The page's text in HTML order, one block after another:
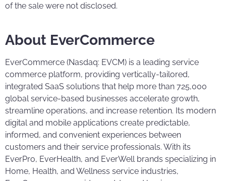
of the sale were not disclosed.
About EverCommerce
EverCommerce (Nasdaq: EVCM) is a leading service
commerce platform, providing vertically-tailored,
integrated SaaS solutions that help more than 725,000
global service-based businesses accelerate growth,
streamline operations, and increase retention. Its modern
digital and mobile applications create predictable,
informed, and convenient experiences between
customers and their service professionals. With its
EverPro, EverHealth, and EverWell brands specializing in
Home, Health, and Wellness service industries,